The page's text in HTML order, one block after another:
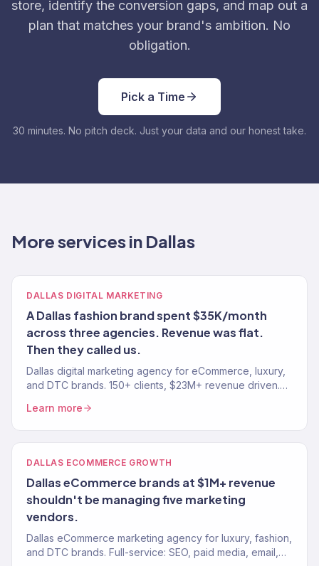
store, identify the conversion gaps, and map out a
plan that matches your brand's ambition. No
obligation.
Pick a Time
30 minutes. No pitch deck. Just your data and our honest take.
More services in Dallas
DALLAS DIGITAL MARKETING
A Dallas fashion brand spent $35K/month
across three agencies. Revenue was flat.
Then they called us.
Dallas digital marketing agency for eCommerce, luxury,
and DTC brands. 150+ clients, $23M+ revenue driven.
Learn more
DALLAS ECOMMERCE GROWTH
Dallas eCommerce brands at $1M+ revenue
shouldn't be managing five marketing
vendors.
Dallas eCommerce marketing agency for luxury, fashion,
and DTC brands. Full-service: SEO, paid media, email,